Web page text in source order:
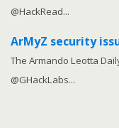
@HackRead...
ArMyZ security
The Armando Leotta
@GHackLabs...